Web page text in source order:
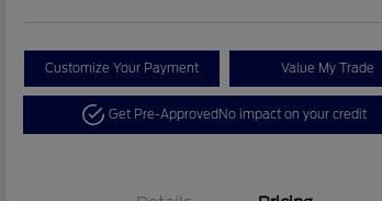
Customize Your Payment Value My Trade
Get Pre-ApprovedNo impact on your credit